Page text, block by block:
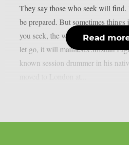
They say those who seek will
be prepared. But sometimes
you seek, the worse it can get. As
let go, it will manifest.Christian
known session drummer in his
Read